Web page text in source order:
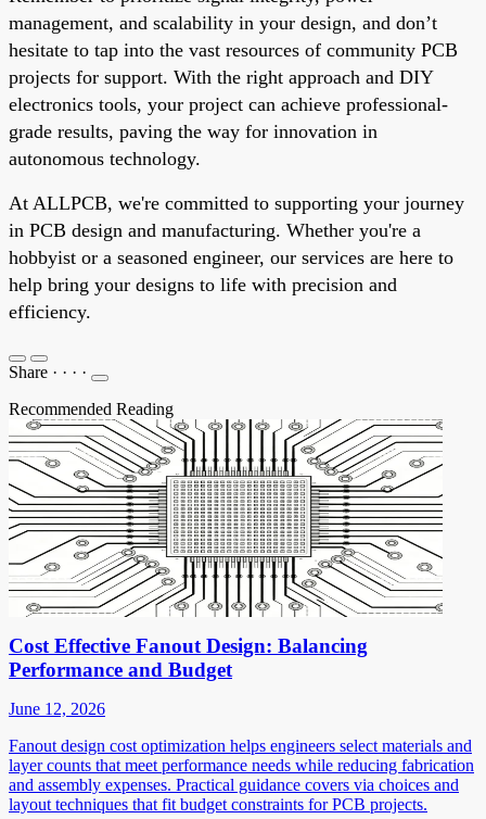
management, and scalability in your design, and don’t
hesitate to tap into the vast resources of community PCB
projects for support. With the right approach and DIY
electronics tools, your project can achieve professional-
grade results, paving the way for innovation in
autonomous technology.
At ALLPCB, we're committed to supporting your journey
in PCB design and manufacturing. Whether you're a
hobbyist or a seasoned engineer, our services are here to
help bring your designs to life with precision and
efficiency.
Share · · · ·
Recommended Reading
Cost Effective Fanout Design: Balancing
Performance and Budget
June 12, 2026
Fanout design cost optimization helps engineers select materials and
layer counts that meet performance needs while reducing fabrication
and assembly expenses. Practical guidance covers via choices and
layout techniques that fit budget constraints for PCB projects.